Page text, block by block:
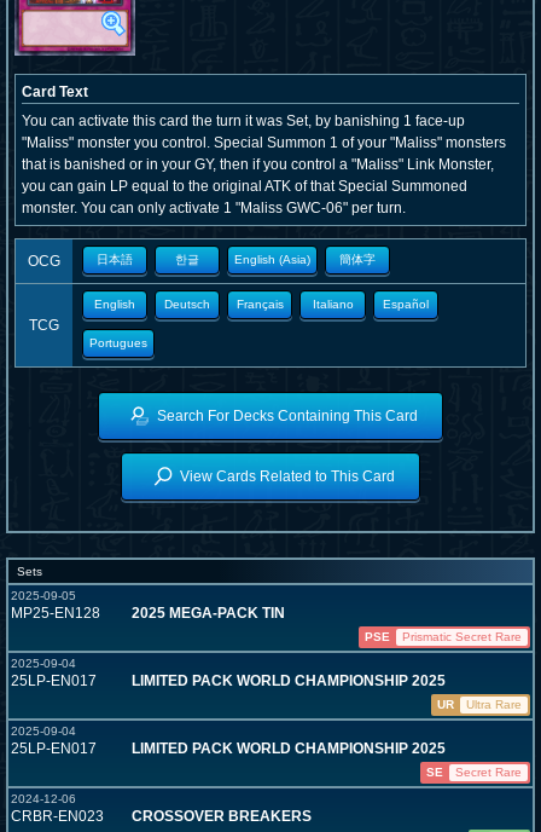
Card Text
You can activate this card the turn it was Set, by banishing 1 face-up
"Maliss" monster you control. Special Summon 1 of your "Maliss" monsters
that is banished or in your GY, then if you control a "Maliss" Link Monster,
you can gain LP equal to the original ATK of that Special Summoned
monster. You can only activate 1 "Maliss GWC-06" per turn.
OCG 日本語 한글 English (Asia) 簡体字
TCG
English Deutsch Français Italiano Español
Portugues
Search For Decks Containing This Card
View Cards Related to This Card
Sets
2025-09-05
MP25-EN128 2025 MEGA-PACK TIN
PSE
Prismatic Secret Rare
2025-09-04
25LP-EN017 LIMITED PACK WORLD CHAMPIONSHIP 2025
UR
Ultra Rare
2025-09-04
25LP-EN017 LIMITED PACK WORLD CHAMPIONSHIP 2025
SE
Secret Rare
2024-12-06
CRBR-EN023 CROSSOVER BREAKERS